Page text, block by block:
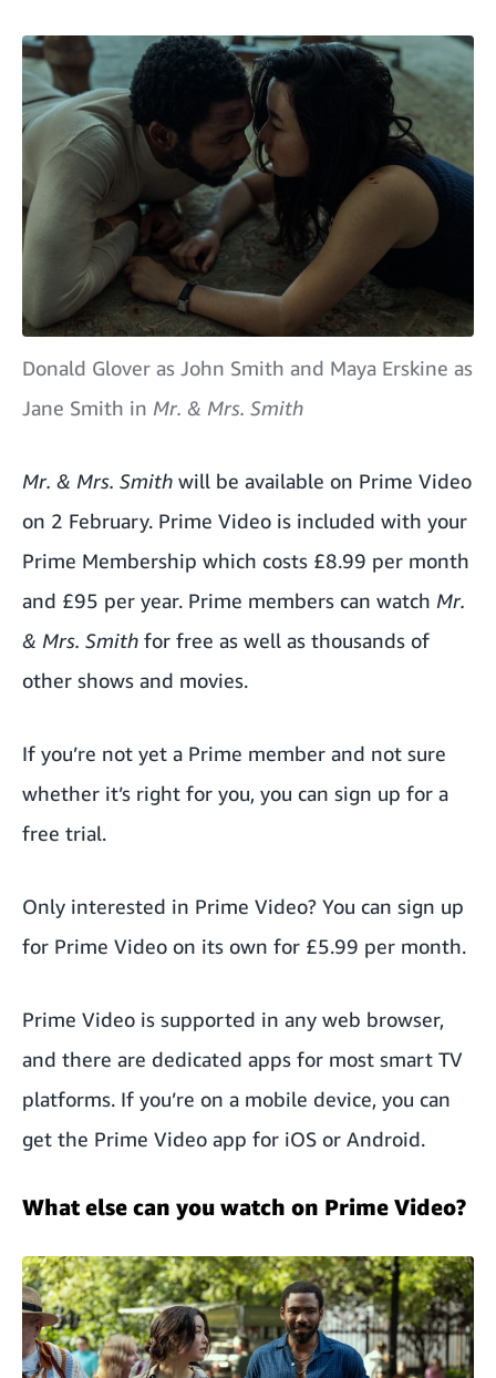
Donald Glover as John Smith and Maya Erskine as
Jane Smith in Mr. & Mrs. Smith
Mr. & Mrs. Smith will be available on Prime Video
on 2 February. Prime Video is included with your
Prime Membership which costs £8.99 per month
and £95 per year. Prime members can watch Mr.
& Mrs. Smith for free as well as thousands of
other shows and movies.
If you’re not yet a Prime member and not sure
whether it’s right for you, you can sign up for a
free trial.
Only interested in Prime Video? You can sign up
for Prime Video on its own for £5.99 per month.
Prime Video is supported in any web browser,
and there are dedicated apps for most smart TV
platforms. If you’re on a mobile device, you can
get the Prime Video app for iOS or Android.
What else can you watch on Prime Video?